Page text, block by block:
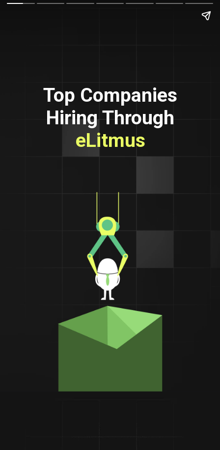
Top Companies
Hiring Through
eLitmus